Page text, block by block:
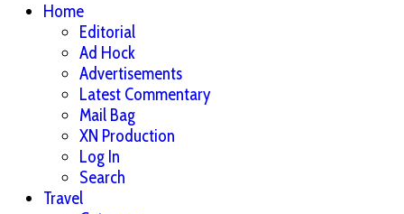
Home
Editorial
Ad Hock
Advertisements
Latest Commentary
Mail Bag
XN Production
Log In
Search
Travel